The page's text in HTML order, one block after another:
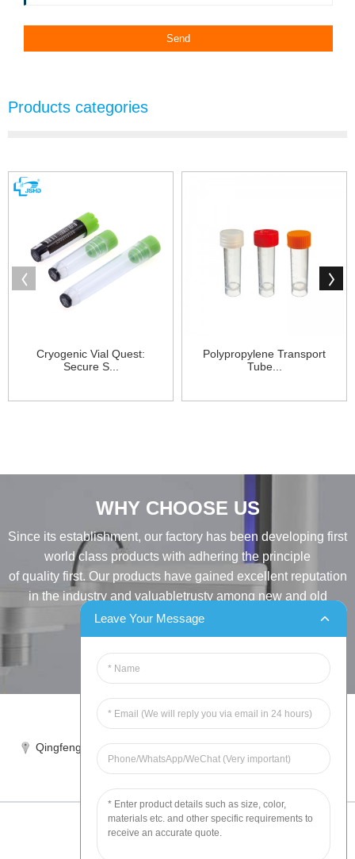
Products categories
Cryogenic Vial Quest:
Secure S...
Polypropylene Transport
Tube...
WHY CHOOSE US
Since its establishment, our factory has been developing first
world class products with adhering the principle
of quality first. Our products have gained excellent reputation
in the industry and valuabletrusty among new and old
customers..
INQUIRY
Tel:86-515-88387981
Qingfeng industrial park, yandong, yancheng, jiangsu, China
sales@chinahuida.cn
Leave Your Message